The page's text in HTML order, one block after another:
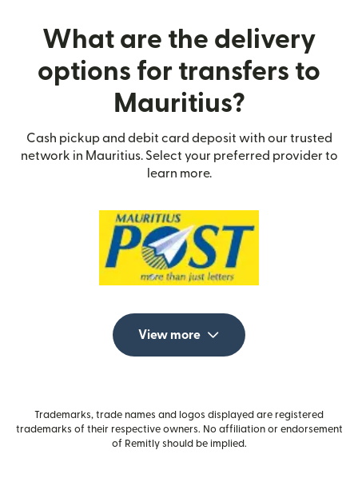
What are the delivery
options for transfers to
Mauritius?
Cash pickup and debit card deposit with our trusted
network in Mauritius. Select your preferred provider to
learn more.
View more
Trademarks, trade names and logos displayed are registered
trademarks of their respective owners. No affiliation or endorsement
of Remitly should be implied.